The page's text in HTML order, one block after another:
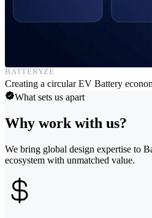
BATTERYZE
Creating a circular EV Battery
What sets us apart
Why work with us?
We bring global design expertise to
ecosystem with unmatched value.